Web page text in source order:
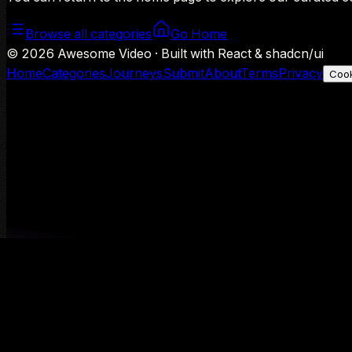
Browse all categories
Go Home
© 2026 Awesome Video · Built with React & shadcn/ui
HomeCategoriesJourneysSubmitAboutTermsPrivacy